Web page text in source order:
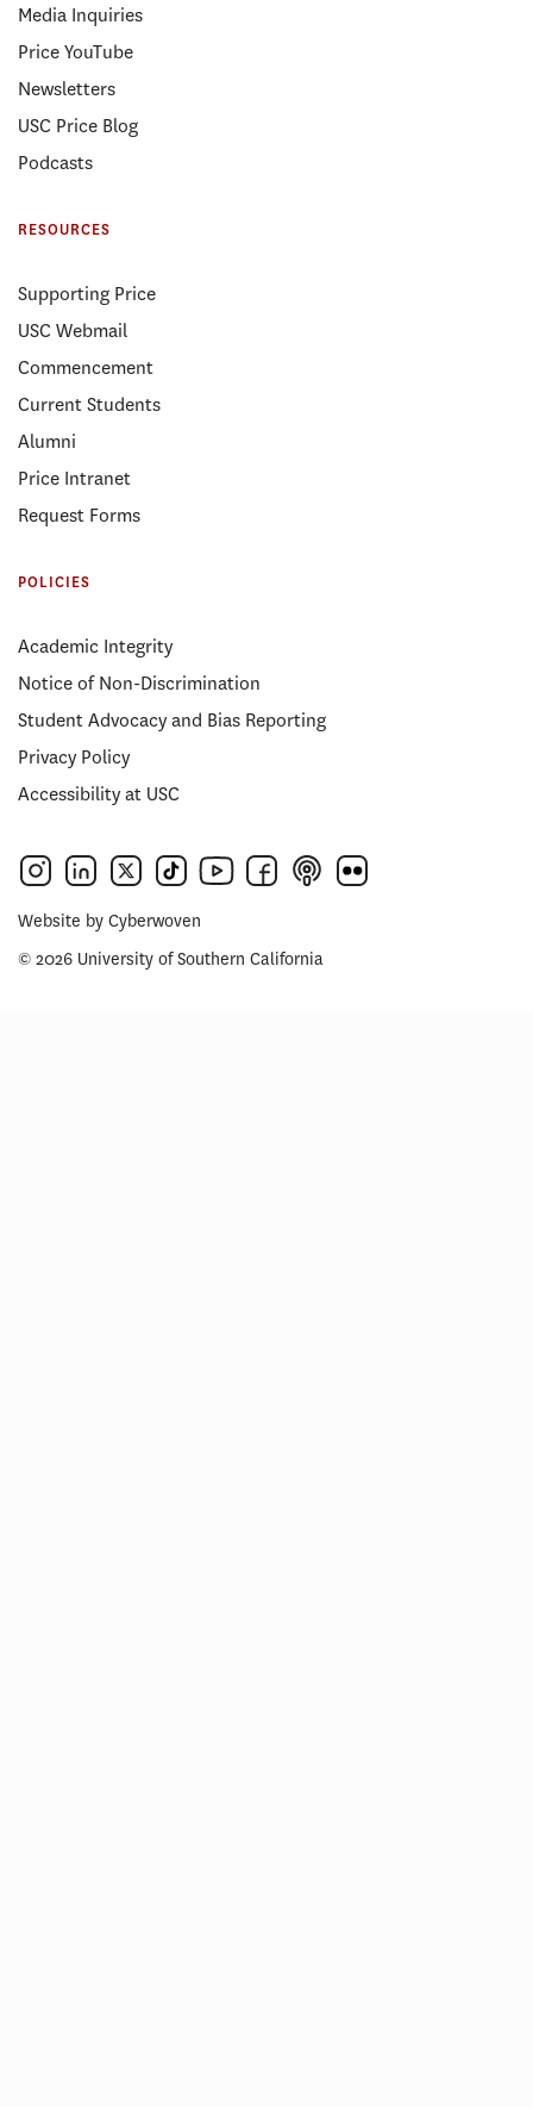
Media Inquiries
Price YouTube
Newsletters
USC Price Blog
Podcasts
RESOURCES
Supporting Price
USC Webmail
Commencement
Current Students
Alumni
Price Intranet
Request Forms
POLICIES
Academic Integrity
Notice of Non-Discrimination
Student Advocacy and Bias Reporting
Privacy Policy
Accessibility at USC
Website by Cyberwoven
© 2026 University of Southern California